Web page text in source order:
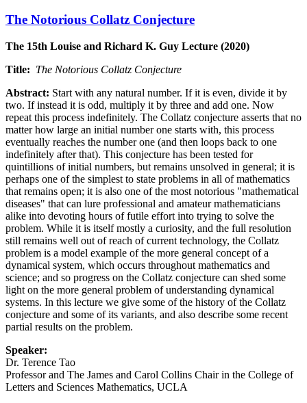
The Notorious Collatz Conjecture
The 15th Louise and Richard K. Guy Lecture (2020)
Title: The Notorious Collatz Conjecture
Abstract: Start with any natural number. If it is even, divide it by
two. If instead it is odd, multiply it by three and add one. Now
repeat this process indefinitely. The Collatz conjecture asserts that no
matter how large an initial number one starts with, this process
eventually reaches the number one (and then loops back to one
indefinitely after that). This conjecture has been tested for
quintillions of initial numbers, but remains unsolved in general; it is
perhaps one of the simplest to state problems in all of mathematics
that remains open; it is also one of the most notorious "mathematical
diseases" that can lure professional and amateur mathematicians
alike into devoting hours of futile effort into trying to solve the
problem. While it is itself mostly a curiosity, and the full resolution
still remains well out of reach of current technology, the Collatz
problem is a model example of the more general concept of a
dynamical system, which occurs throughout mathematics and
science; and so progress on the Collatz conjecture can shed some
light on the more general problem of understanding dynamical
systems. In this lecture we give some of the history of the Collatz
conjecture and some of its variants, and also describe some recent
partial results on the problem.
Speaker:
Dr. Terence Tao
Professor and The James and Carol Collins Chair in the College of
Letters and Sciences Mathematics, UCLA